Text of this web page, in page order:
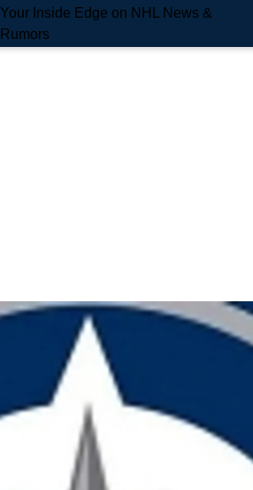
Your Inside Edge on NHL News &
Rumors